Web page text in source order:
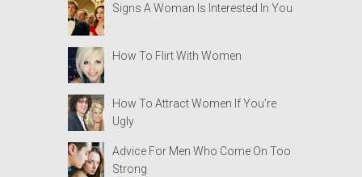
Signs A Woman Is Interested In You
How To Flirt With Women
How To Attract Women If You’re
Ugly
Advice For Men Who Come On Too
Strong